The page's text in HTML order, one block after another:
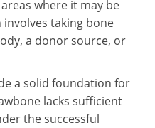
where it may be
taking bone
a donor source, or
a solid foundation for
lacks sufficient
the successful